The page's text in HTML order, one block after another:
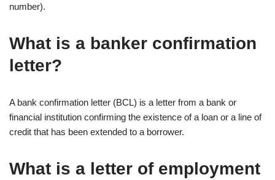
number).
What is a banker confirmation
letter?
A bank confirmation letter (BCL) is a letter from a bank or
financial institution confirming the existence of a loan or a line of
credit that has been extended to a borrower.
What is a letter of employment